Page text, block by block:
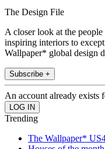
The Design File
A closer look at the
inspiring interiors to
Wallpaper* global design
Subscribe +
An account already exists
Trending
The Wallpaper*